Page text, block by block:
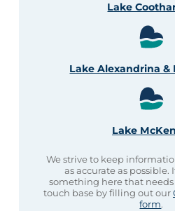
Lake
Lake Alexandrina &
Lake
We strive to keep
as accurate as possible.
something here that
touch base by filling out our
form.